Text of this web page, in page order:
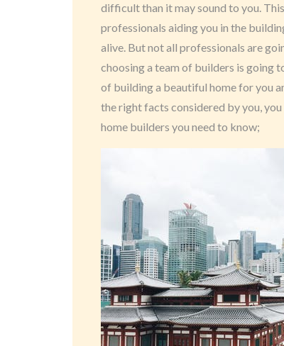
difficult than it may sound to you.
professionals aiding you in the
alive. But not all professionals are
choosing a team of builders is going
of building a beautiful home for you
the right facts considered by you,
home builders you need to know;